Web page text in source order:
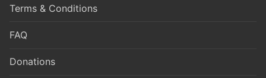
Terms & Conditions
FAQ
Donations